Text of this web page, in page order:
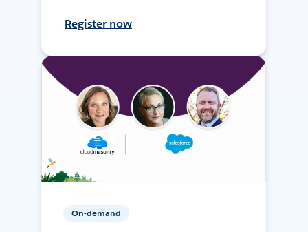
Register now
On-demand